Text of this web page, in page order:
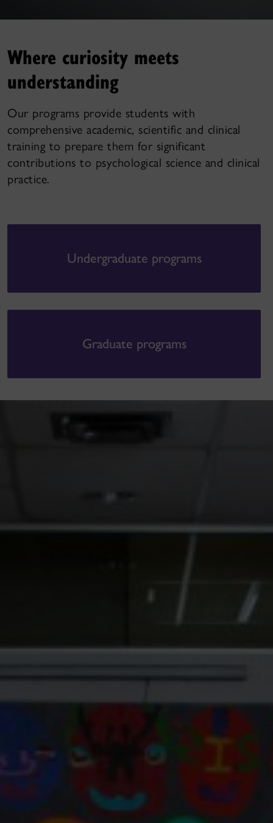
Where curiosity meets
understanding
Our programs provide students with
comprehensive academic, scientific and clinical
training to prepare them for significant
contributions to psychological science and clinical
practice.
Undergraduate programs
Graduate programs